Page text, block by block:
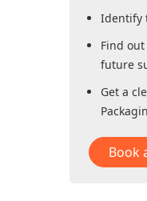
Identify
Find
future
Get a
Book